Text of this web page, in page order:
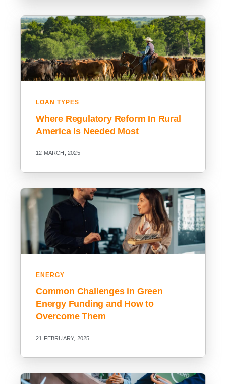
LOAN TYPES
Where Regulatory Reform In Rural
America Is Needed Most
12 MARCH, 2025
ENERGY
Common Challenges in Green
Energy Funding and How to
Overcome Them
21 FEBRUARY, 2025